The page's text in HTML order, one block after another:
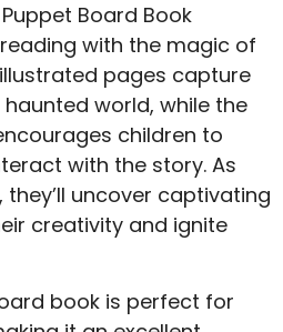
Board Book
with the magic of
pages capture
world, while the
children to
with the story. As
uncover captivating
creativity and ignite
book is perfect for